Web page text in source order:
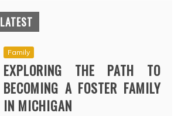
LATEST
Family
EXPLORING THE PATH TO
BECOMING A FOSTER FAMILY
IN MICHIGAN